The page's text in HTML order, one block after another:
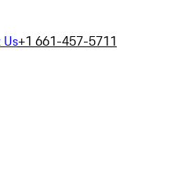
+1 661-457-5711